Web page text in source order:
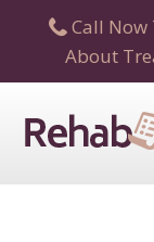
Call Now
About